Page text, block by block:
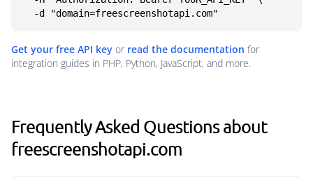
  -d "domain=freescreenshotapi.com"
Get your free API key or read the documentation for
integration guides in PHP, Python, JavaScript, and more.
Frequently Asked Questions about
freescreenshotapi.com